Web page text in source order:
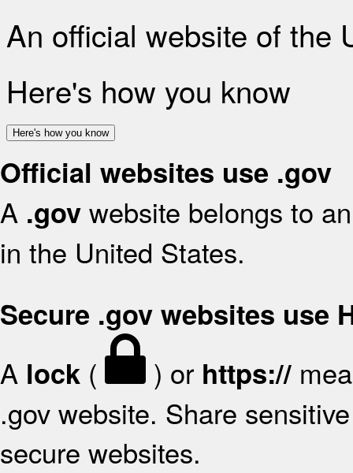
An official website of the
Here's how you know
Here's how you know
Official websites use .gov
A .gov website belongs to
in the United States.
Secure .gov websites use
A lock ( ) or https://
.gov website. Share
secure websites.